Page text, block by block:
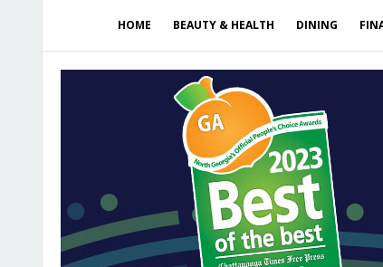
HOME BEAUTY & HEALTH DINING